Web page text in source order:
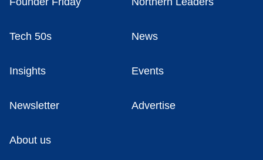
Tech 50s News
Insights Events
Newsletter Advertise
About us